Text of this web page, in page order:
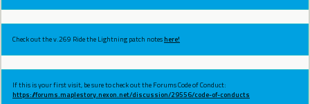
Check out the v.269 Ride the Lightning patch noteshere!
If this is your first visit, be sure to check out the Forums Code of Conduct:
https://forums.maplestory.nexon.net/discussion/29556/code-of-conducts